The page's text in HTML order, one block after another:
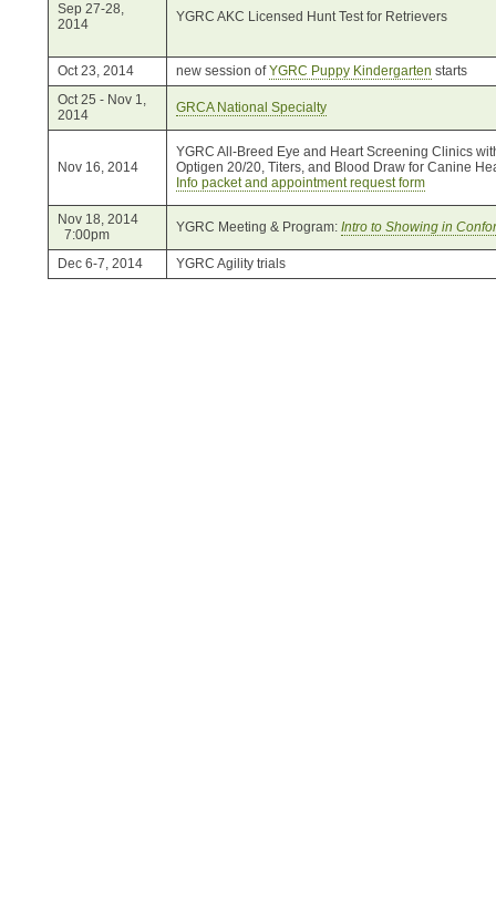
Sep 27-28,
2014
YGRC AKC Licensed Hunt Test for Retrievers
Oct 23, 2014 new session ofYGRC Puppy Kindergarten starts
Oct 25 - Nov 1,
2014
GRCA National Specialty
Nov 16, 2014
YGRC All-Breed Eye and Heart Screening Clinics
Optigen 20/20, Titers, and Blood Draw for Canine
Info packet and appointment request form
Nov 18, 2014
7:00pm
YGRC Meeting & Program: Intro to Showing in
Dec 6-7, 2014 YGRC Agility trials